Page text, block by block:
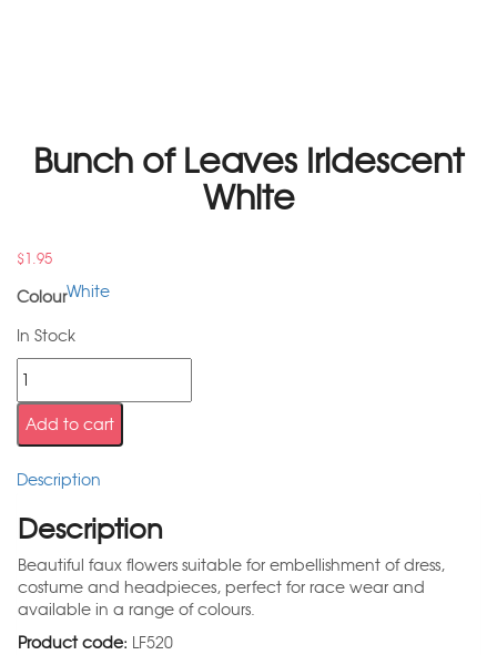
Bunch of Leaves Iridescent
White
$1.95
ColourWhite
In Stock
Add to cart
Description
Description
Beautiful faux flowers suitable for embellishment of dress,
costume and headpieces, perfect for race wear and
available in a range of colours.
Product code: LF520